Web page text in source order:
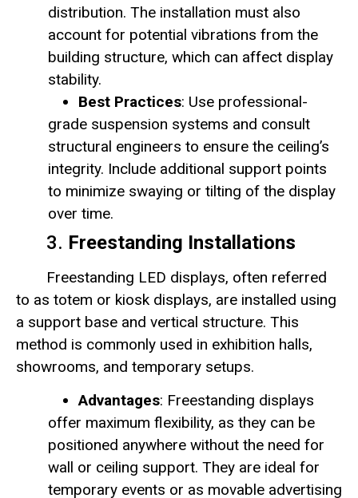
distribution. The installation must also
account for potential vibrations from the
building structure, which can affect display
stability.
Best Practices: Use professional-
grade suspension systems and consult
structural engineers to ensure the ceiling’s
integrity. Include additional support points
to minimize swaying or tilting of the display
over time.
3. Freestanding Installations
Freestanding LED displays, often referred
to as totem or kiosk displays, are installed using
a support base and vertical structure. This
method is commonly used in exhibition halls,
showrooms, and temporary setups.
Advantages: Freestanding displays
offer maximum flexibility, as they can be
positioned anywhere without the need for
wall or ceiling support. They are ideal for
temporary events or as movable advertising